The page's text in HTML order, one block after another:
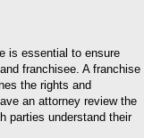
is essential to ensure
franchisee. A franchise
the rights and
an attorney review the
parties understand their